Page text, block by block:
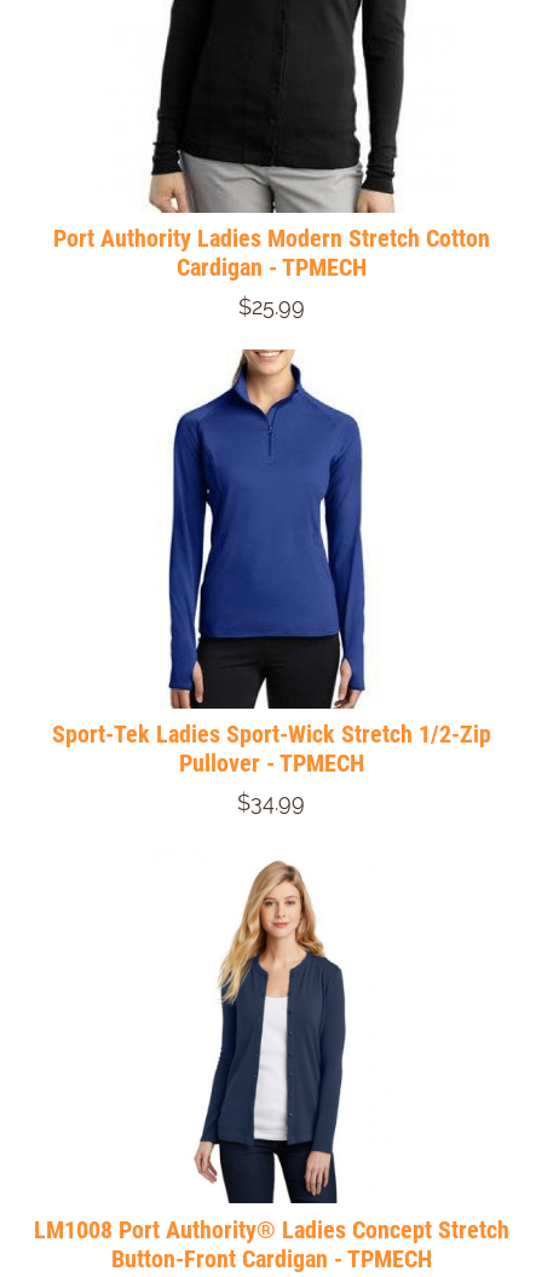
Port Authority Ladies Modern Stretch Cotton
Cardigan - TPMECH
$25.99
Sport-Tek Ladies Sport-Wick Stretch 1/2-Zip
Pullover - TPMECH
$34.99
LM1008 Port Authority® Ladies Concept Stretch
Button-Front Cardigan - TPMECH